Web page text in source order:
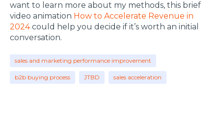
want to learn more about my methods, this brief
video animation How to Accelerate Revenue in
2024 could help you decide if it’s worth an initial
conversation.
sales and marketing performance improvement
b2b buying process JTBD sales acceleration